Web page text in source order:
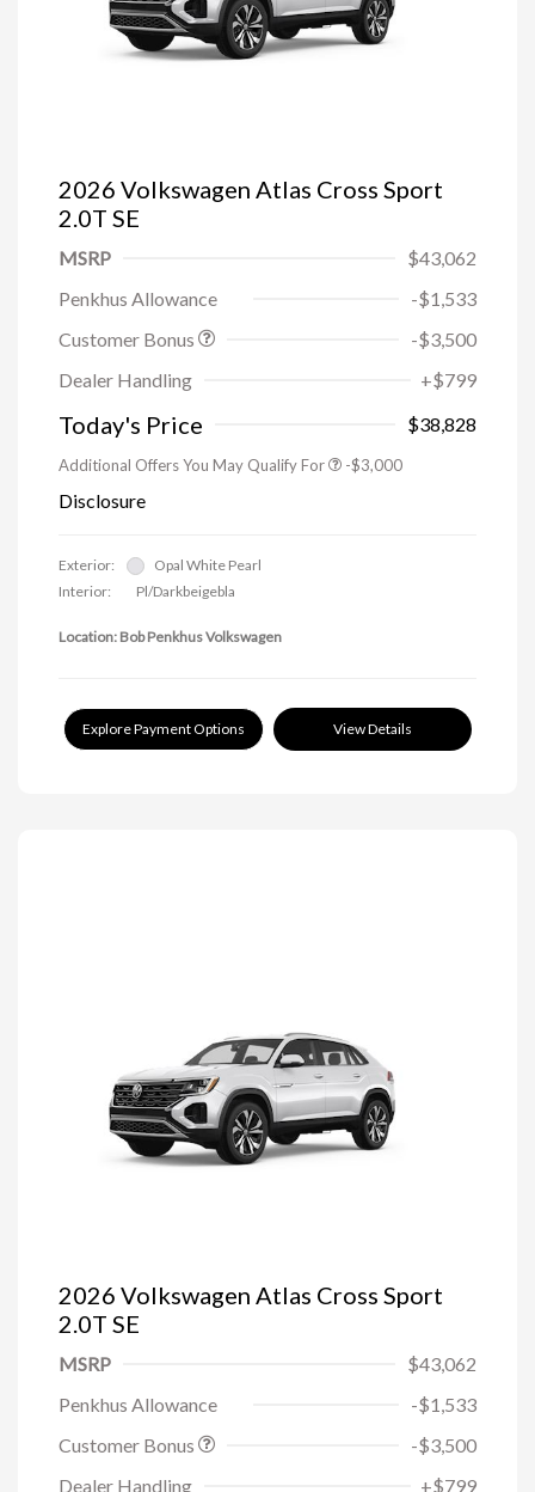
2026 Volkswagen Atlas Cross Sport
2.0T SE
MSRP
$43,062
Penkhus Allowance
-$1,533
Customer Bonus
-$3,500
Dealer Handling
+$799
Today's Price $38,828
Additional Offers You May Qualify For -$3,000
Disclosure
Exterior:
Opal White Pearl
Interior:
Pl/Darkbeigebla
Location: Bob Penkhus Volkswagen
Explore Payment Options View Details
2026 Volkswagen Atlas Cross Sport
2.0T SE
MSRP
$43,062
Penkhus Allowance
-$1,533
Customer Bonus
-$3,500
Dealer Handling
+$799